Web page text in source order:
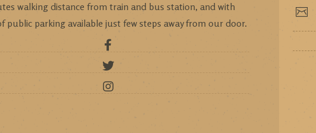
walking distance from train and bus station, and with
public parking available just few steps away from our door.